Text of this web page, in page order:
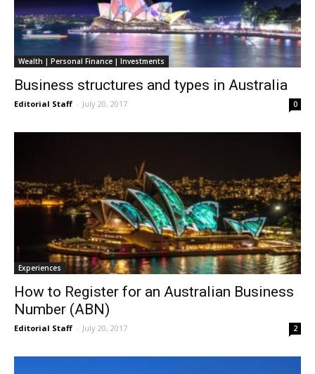
Wealth | Personal Finance | Investments
Business structures and types in Australia
Editorial Staff - July 20, 2017 0
Experiences
How to Register for an Australian Business
Number (ABN)
Editorial Staff - July 20, 2017 2